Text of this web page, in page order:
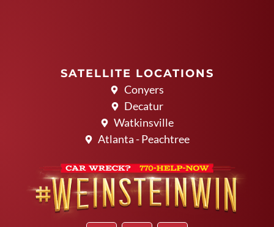
SATELLITE LOCATIONS
Conyers
Decatur
Watkinsville
Atlanta - Peachtree